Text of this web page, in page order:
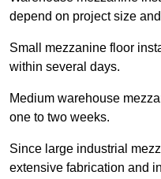
depend on project size
Small mezzanine floor
within several days.
Medium warehouse
one to two weeks.
Since large industrial
extensive fabrication and